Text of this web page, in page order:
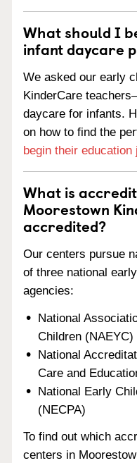
What should I
infant daycare
We asked our early
KinderCare
daycare for infants.
on how to find the
begin their education
What is
Moorestown
accredited?
Our centers pursue
of three national
agencies:
National
Children (NAEYC)
National
Care and
National Early
(NECPA)
To find out which
centers in